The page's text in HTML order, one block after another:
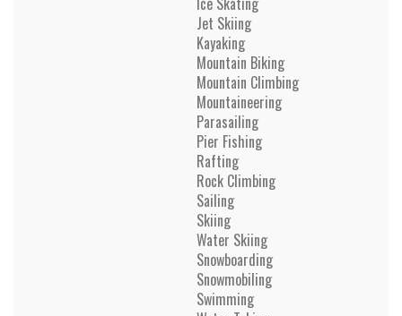
Jet Skiing
Kayaking
Mountain Biking
Mountain Climbing
Mountaineering
Parasailing
Pier Fishing
Rafting
Rock Climbing
Sailing
Skiing
Water Skiing
Snowboarding
Snowmobiling
Swimming